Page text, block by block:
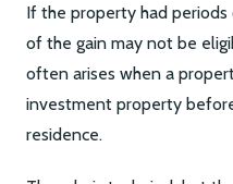
If the property had
of the gain may not be
often arises when a
investment property
residence.